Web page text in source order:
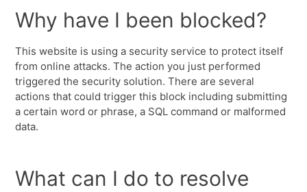
Why have I been blocked?
This website is using a security service to protect itself
from online attacks. The action you just performed
triggered the security solution. There are several
actions that could trigger this block including submitting
a certain word or phrase, a SQL command or malformed
data.
What can I do to resolve